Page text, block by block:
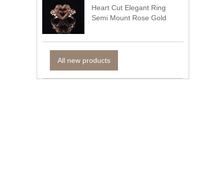
Heart Cut Elegant Ring
Semi Mount Rose Gold
All new products